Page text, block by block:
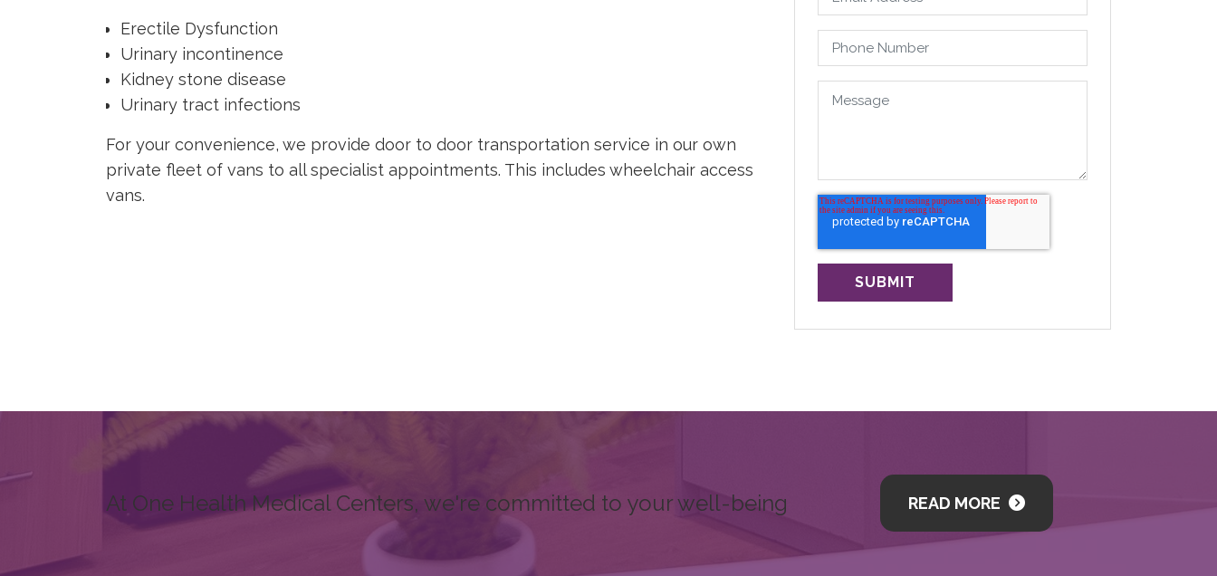
Erectile Dysfunction
Urinary incontinence
Kidney stone disease
Urinary tract infections
For your convenience, we provide door to door transportation service in our own
private fleet of vans to all specialist appointments. This includes wheelchair access
vans.
At One Health Medical Centers, we're committed to your well-being READ MORE